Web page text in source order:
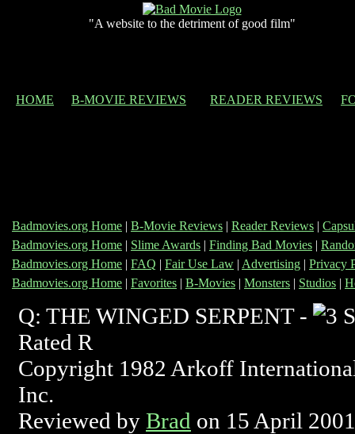
"A website to the detriment of good film"
HOME B-MOVIE REVIEWS READER REVIEWS
Badmovies.org Home | B-Movie Reviews | Reader Reviews |
Badmovies.org Home | Slime Awards | Finding Bad Movies |
Badmovies.org Home | FAQ | Fair Use Law | Advertising | Privacy
Badmovies.org Home | Favorites | B-Movies | Monsters | Studios |
Q: THE WINGED SERPENT -
Rated R
Copyright 1982 Arkoff
Inc.
Reviewed by Brad on 15 April 2001